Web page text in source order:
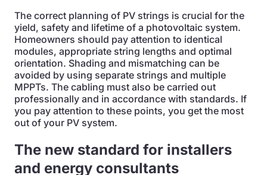
The correct planning of PV strings is crucial for the
yield, safety and lifetime of a photovoltaic system.
Homeowners should pay attention to identical
modules, appropriate string lengths and optimal
orientation. Shading and mismatching can be
avoided by using separate strings and multiple
MPPTs. The cabling must also be carried out
professionally and in accordance with standards. If
you pay attention to these points, you get the most
out of your PV system.
The new standard for installers
and energy consultants